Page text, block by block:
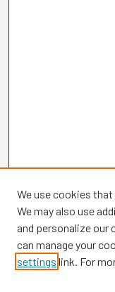
Browse
We use cookies
We may also use
and personalize our
can manage your
settings link. For